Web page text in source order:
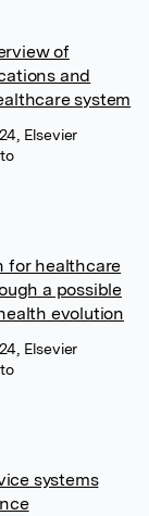
of
and
system
Elsevier
for healthcare
a possible
evolution
Elsevier
systems